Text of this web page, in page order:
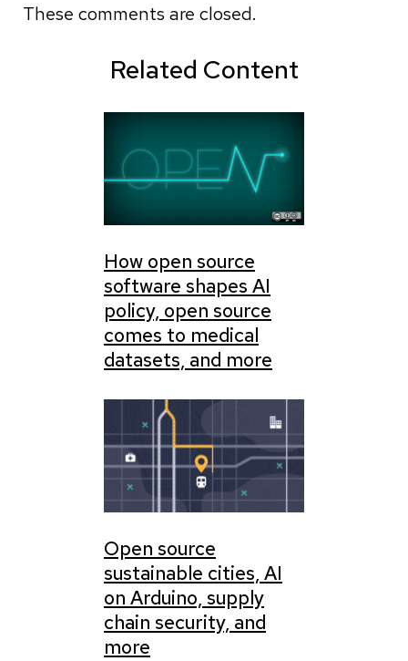
These comments are closed.
Related Content
How open source
software shapes AI
policy, open source
comes to medical
datasets, and more
Open source
sustainable cities, AI
on Arduino, supply
chain security, and
more